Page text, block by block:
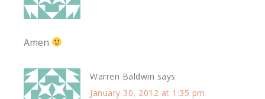
Amen
Warren Baldwin says
January 30, 2012 at 1:35 pm